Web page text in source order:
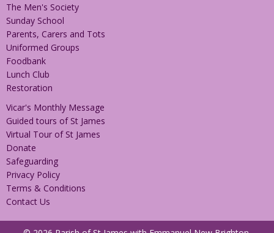
The Men's Society
Sunday School
Parents, Carers and Tots
Uniformed Groups
Foodbank
Lunch Club
Restoration
Vicar's Monthly Message
Guided tours of St James
Virtual Tour of St James
Donate
Safeguarding
Privacy Policy
Terms & Conditions
Contact Us